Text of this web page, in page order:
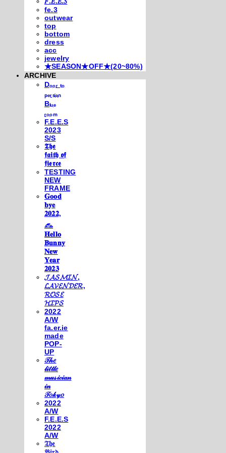
fe.3
outwear
top
bottom
dress
acc
jewelry
★SEASON★OFF★(20~80%)
ARCHIVE
Dₒₒᵣ ₜₒ
ₚₑᵣₛᵢₐₙ
Bₗᵤₑ
ᵣₒₒₘ
F.E.E.S
2023
S/S
𝕿𝖍𝖊
𝖋𝖆𝖎𝖙𝖍 𝖔𝖋
𝖋𝖎𝖊𝖗𝖈𝖊
TESTING
NEW
FRAME
𝐆𝐨𝐨𝐝
𝐛𝐲𝐞
𝟐𝟎𝟐𝟐,
𓃺
𝐇𝐞𝐥𝐥𝐨
𝐁𝐮𝐧𝐧𝐲
𝐍𝐞𝐰
𝐘𝐞𝐚𝐫
𝟐𝟎𝟐𝟑
𝓙𝓐𝓢𝓜𝓘𝓝,
𝓛𝓐𝓥𝓔𝓝𝓓𝓔𝓡,
𝓡𝓞𝓢𝓔
𝓗𝓘𝓟𝓢
2022
A/W
fa.er.ie
made
POP-
UP
𝒯𝒽𝑒
𝓁𝒾𝓉𝓉𝓁𝑒
𝓂𝓊𝓈𝒾𝒸𝒾𝒶𝓃
𝒾𝓃
𝒯𝑜𝓀𝓎𝑜
2022
A/W
F.E.E.S
2022
A/W
𝔗𝔥𝔢